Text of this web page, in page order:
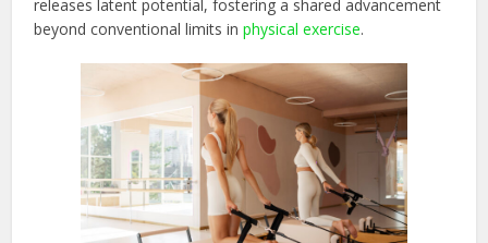
releases latent potential, fostering a shared advancement
beyond conventional limits inphysical exercise.